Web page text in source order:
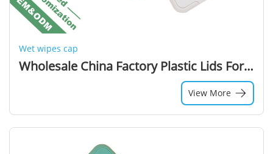
Wet wipes cap
Wholesale China Factory Plastic Lids For Wet Wipes Plastic Lid Canister Wet Wipe Packaging
View More